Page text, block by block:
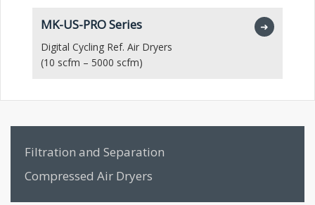
MK-US-PRO Series
Digital Cycling Ref. Air Dryers
(10 scfm – 5000 scfm)
➜
Filtration and Separation
Compressed Air Dryers